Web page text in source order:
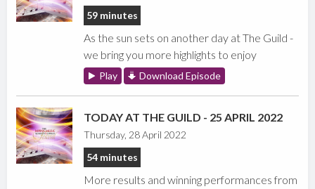
59 minutes
As the sun sets on another day at The Guild -
we bring you more highlights to enjoy
Play Download Episode
TODAY AT THE GUILD - 25 APRIL 2022
Thursday, 28 April 2022
54 minutes
More results and winning performances from